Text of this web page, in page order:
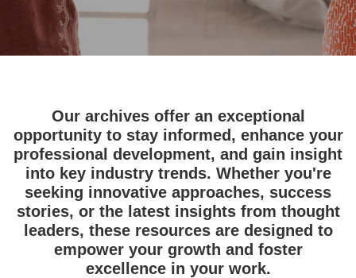
Our archives offer an exceptional
opportunity to stay informed, enhance your
professional development, and gain insight
into key industry trends. Whether you're
seeking innovative approaches, success
stories, or the latest insights from thought
leaders, these resources are designed to
empower your growth and foster
excellence in your work.